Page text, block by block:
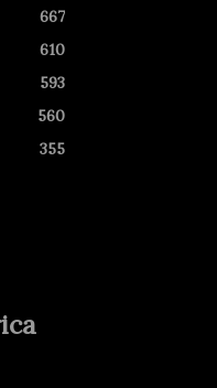
667
610
593
560
355